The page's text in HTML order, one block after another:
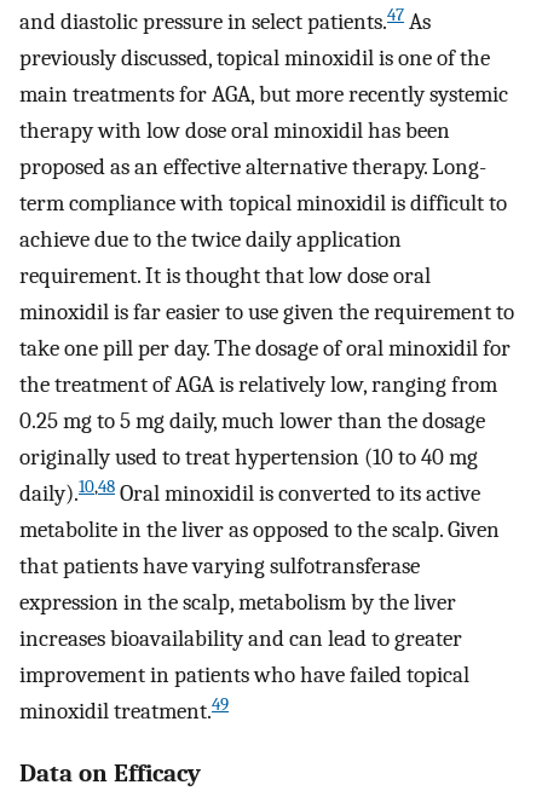
and diastolic pressure in select patients.47 As
previously discussed, topical minoxidil is one of the
main treatments for AGA, but more recently systemic
therapy with low dose oral minoxidil has been
proposed as an effective alternative therapy. Long-
term compliance with topical minoxidil is difficult to
achieve due to the twice daily application
requirement. It is thought that low dose oral
minoxidil is far easier to use given the requirement to
take one pill per day. The dosage of oral minoxidil for
the treatment of AGA is relatively low, ranging from
0.25 mg to 5 mg daily, much lower than the dosage
originally used to treat hypertension (10 to 40 mg
daily).10,48 Oral minoxidil is converted to its active
metabolite in the liver as opposed to the scalp. Given
that patients have varying sulfotransferase
expression in the scalp, metabolism by the liver
increases bioavailability and can lead to greater
improvement in patients who have failed topical
minoxidil treatment.49
Data on Efficacy